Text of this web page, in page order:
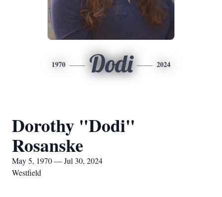
1970 Dodi 2024
Dorothy "Dodi"
Rosanske
May 5, 1970 — Jul 30, 2024
Westfield